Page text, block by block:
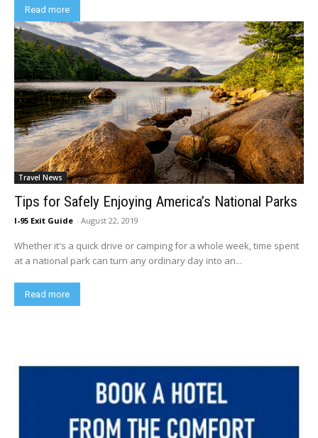
Read more
Travel News
Tips for Safely Enjoying America’s National Parks
I-95 Exit Guide - August 22, 2019
Whether it's a quick drive or camping for a whole week, time spent
at a national park can turn any ordinary day into an...
Read more